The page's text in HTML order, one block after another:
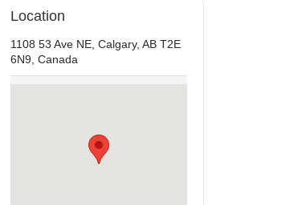
Location
1108 53 Ave NE, Calgary, AB T2E
6N9, Canada